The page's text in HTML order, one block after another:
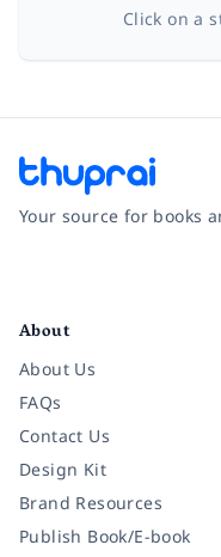
Click on a
Your source for books
About
About Us
FAQs
Contact Us
Design Kit
Brand Resources
Publish Book/E-book